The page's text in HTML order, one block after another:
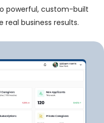
powerful, custom-built
business results.
Growth &